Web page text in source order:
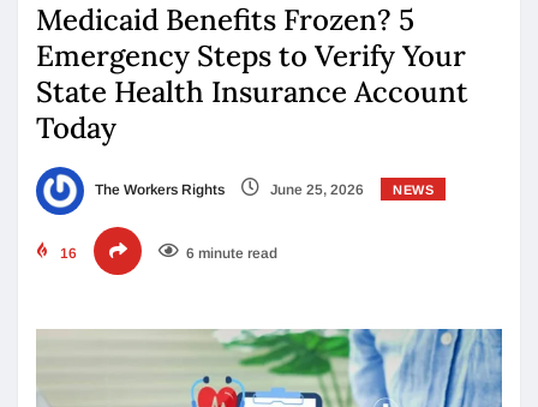
Medicaid Benefits Frozen? 5
Emergency Steps to Verify Your
State Health Insurance Account
Today
The Workers Rights June 25, 2026 NEWS
16 6 minute read